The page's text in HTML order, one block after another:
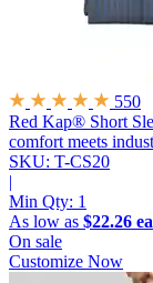
550
Red Kap® Short
comfort meets
SKU: T-CS20
|
Min Qty: 1
As low as $22.26 ea
On sale
Customize Now